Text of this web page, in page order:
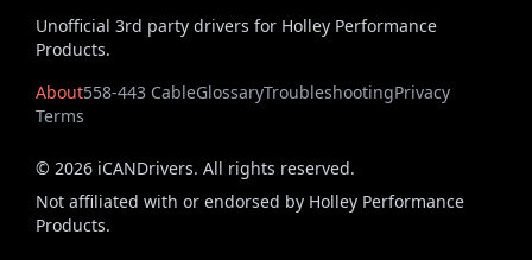
Unofficial 3rd party drivers for Holley Performance
Products.
About558-443 CableGlossaryTroubleshootingPrivacy
Terms
© 2026 iCANDrivers. All rights reserved.
Not affiliated with or endorsed by Holley Performance
Products.